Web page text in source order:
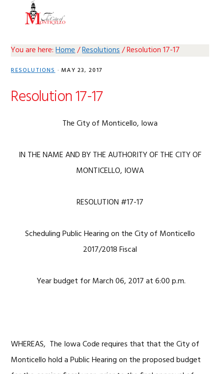
You are here:Home/Resolutions/Resolution 17-17
RESOLUTIONS· MAY 23, 2017
Resolution 17-17
The City of Monticello, Iowa
IN THE NAME AND BY THE AUTHORITY OF THE CITY OF
MONTICELLO, IOWA
RESOLUTION #17-17
Scheduling Public Hearing on the City of Monticello
2017/2018 Fiscal
Year budget for March 06, 2017 at 6:00 p.m.
WHEREAS, The Iowa Code requires that that the City of
Monticello hold a Public Hearing on the proposed budget